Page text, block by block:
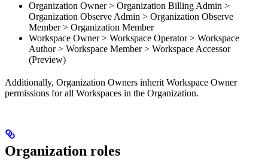
Organization Owner > Organization Billing Admin >
Organization Observe Admin > Organization Observe
Member > Organization Member
Workspace Owner > Workspace Operator > Workspace
Author > Workspace Member > Workspace Accessor
(Preview)
Additionally, Organization Owners inherit Workspace Owner
permissions for all Workspaces in the Organization.
Organization roles